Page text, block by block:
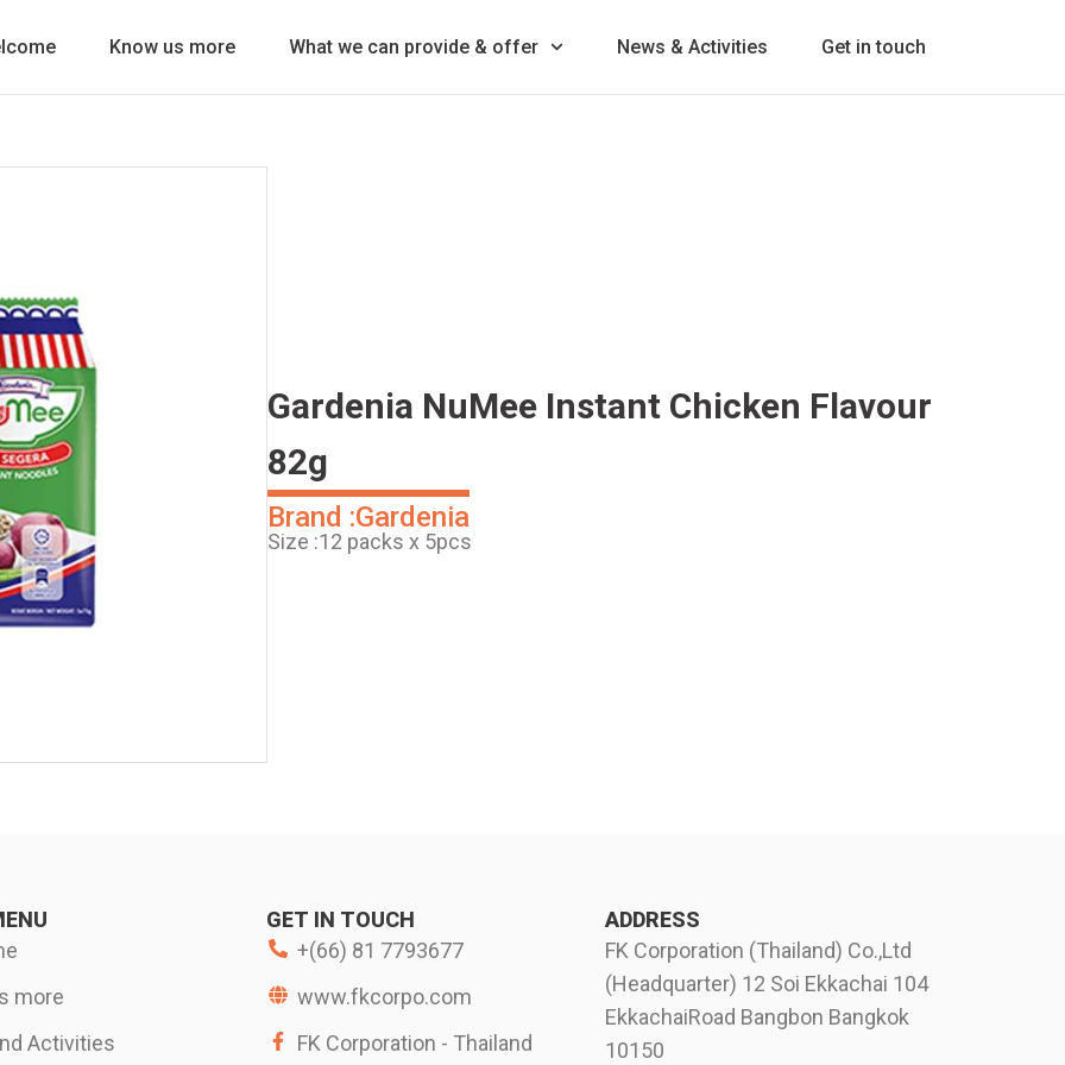
Know us more What we can provide & offer News & Activities Get in touch
Gardenia NuMee Instant Chicken Flavour
82g
Brand :Gardenia
Size :12 packs x 5pcs
more
Activities
GET IN TOUCH
+(66) 81 7793677
www.fkcorpo.com
FK Corporation - Thailand
ADDRESS
FK Corporation (Thailand) Co.,Ltd
(Headquarter) 12 Soi Ekkachai 104
EkkachaiRoad Bangbon Bangkok
10150